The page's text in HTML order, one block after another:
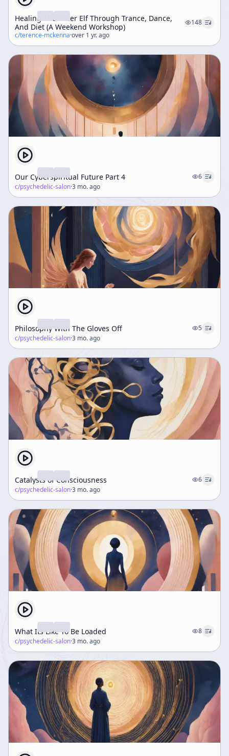
Healing The Inner Elf Through Trance, Dance,
And Diet (A Weekend Workshop)
148
c/terence-mckenna·over 1 yr. ago
Our Cyberspiritual Future Part 4
6
c/psychedelic-salon·3 mo. ago
Philosophy With The Gloves Off
5
c/psychedelic-salon·3 mo. ago
Catalysts of Consciousness
6
c/psychedelic-salon·3 mo. ago
What Its Like To Be Loaded
8
c/psychedelic-salon·3 mo. ago